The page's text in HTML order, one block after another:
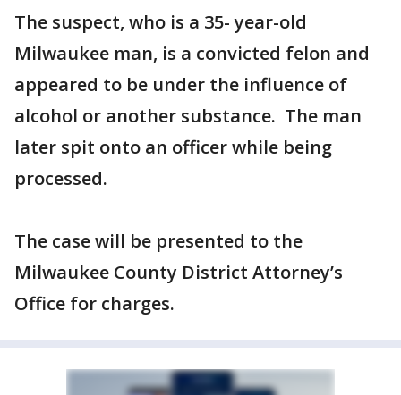
The suspect, who is a 35- year-old
Milwaukee man, is a convicted felon and
appeared to be under the influence of
alcohol or another substance. The man
later spit onto an officer while being
processed.
The case will be presented to the
Milwaukee County District Attorney’s
Office for charges.